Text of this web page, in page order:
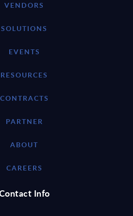
VENDORS
SOLUTIONS
EVENTS
RESOURCES
CONTRACTS
PARTNER
ABOUT
CAREERS
Info